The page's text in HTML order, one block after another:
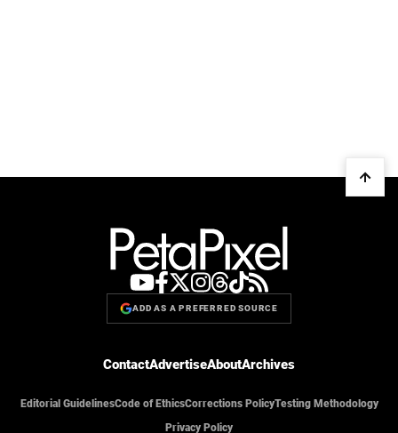
ADD AS A PREFERRED SOURCE
ContactAdvertiseAboutArchives
Editorial GuidelinesCode of EthicsCorrections PolicyTesting Methodology
Privacy Policy